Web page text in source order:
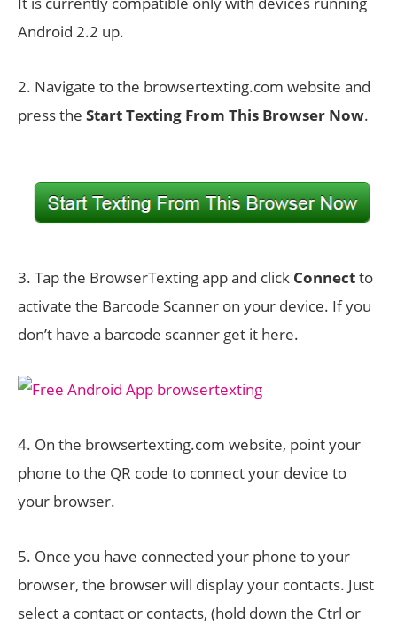
Android 2.2 up.
2. Navigate to the browsertexting.com website and
press the Start Texting From This Browser Now.
3. Tap the BrowserTexting app and click Connectto
activate the Barcode Scanner on your device. If you
don’t have a barcode scanner get it here.
4. On the browsertexting.com website, point your
phone to the QR code to connect your device to
your browser.
5. Once you have connected your phone to your
browser, the browser will display your contacts. Just
select a contact or contacts, (hold down the Ctrl or